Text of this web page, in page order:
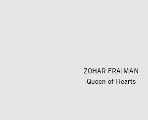
ZOHAR FRAIMAN
Queen of Hearts